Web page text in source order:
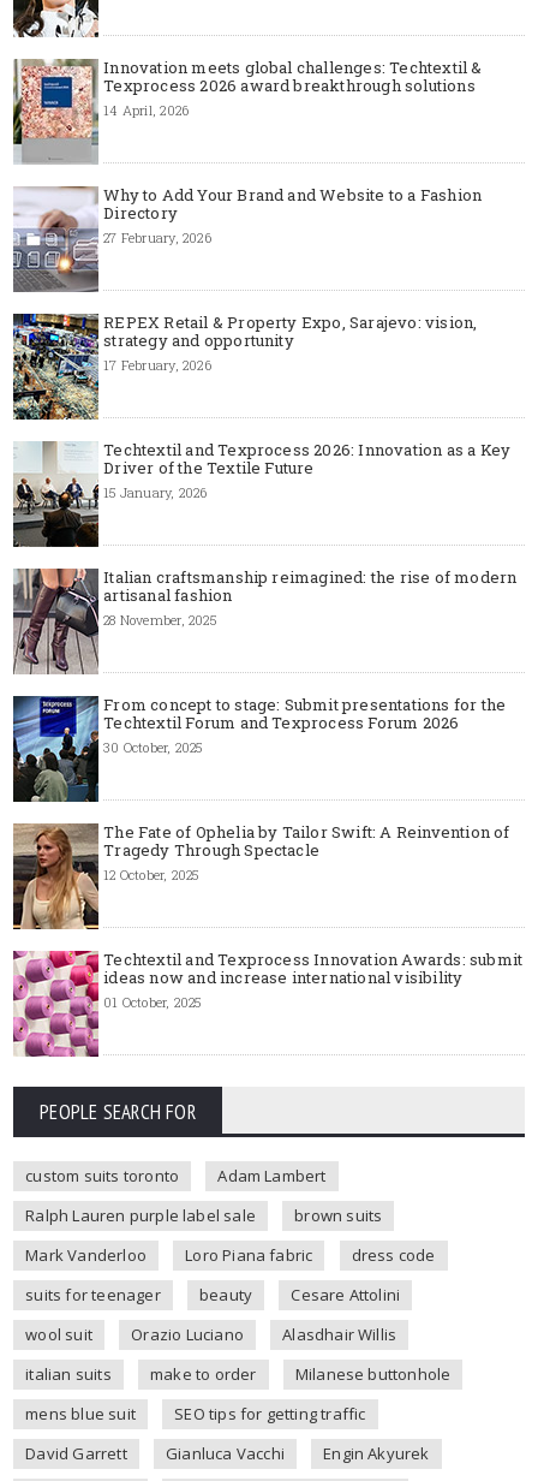
Innovation meets global challenges: Techtextil &
Texprocess 2026 award breakthrough solutions
14 April, 2026
Why to Add Your Brand and Website to a Fashion
Directory
27 February, 2026
REPEX Retail & Property Expo, Sarajevo: vision,
strategy and opportunity
17 February, 2026
Techtextil and Texprocess 2026: Innovation as a Key
Driver of the Textile Future
15 January, 2026
Italian craftsmanship reimagined: the rise of modern
artisanal fashion
28 November, 2025
From concept to stage: Submit presentations for the
Techtextil Forum and Texprocess Forum 2026
30 October, 2025
The Fate of Ophelia by Tailor Swift: A Reinvention of
Tragedy Through Spectacle
12 October, 2025
Techtextil and Texprocess Innovation Awards: submit
ideas now and increase international visibility
01 October, 2025
PEOPLE SEARCH FOR
custom suits toronto
Adam Lambert
Ralph Lauren purple label sale
brown suits
Mark Vanderloo
Loro Piana fabric
dress code
suits for teenager
beauty
Cesare Attolini
wool suit
Orazio Luciano
Alasdhair Willis
italian suits
make to order
Milanese buttonhole
mens blue suit
SEO tips for getting traffic
David Garrett
Gianluca Vacchi
Engin Akyurek